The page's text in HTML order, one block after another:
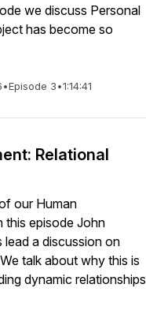
we discuss Personal
has become so
•Episode 3•1:14:41
Relational
our Human
this episode John
lead a discussion on
talk about why this is
dynamic relationships